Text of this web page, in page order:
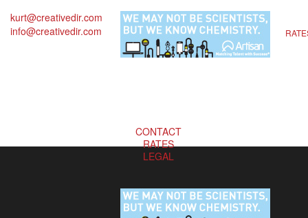
kurt@creativedir.com
info@creativedir.com
CONTACT
RATES
LEGAL